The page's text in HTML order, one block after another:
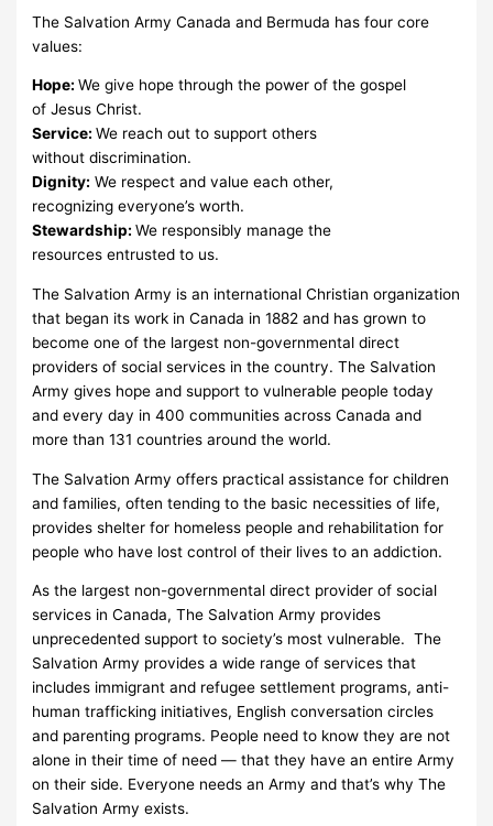
The Salvation Army Canada and Bermuda has four core
values:
Hope:We give hope through the power of the gospel
of Jesus Christ.
Service:We reach out to support others
without discrimination.
Dignity: We respect and value each other,
recognizing everyone’s worth.
Stewardship:We responsibly manage the
resources entrusted to us.
The Salvation Army is an international Christian organization
that began its work in Canada in 1882 and has grown to
become one of the largest non-governmental direct
providers of social services in the country. The Salvation
Army gives hope and support to vulnerable people today
and every day in 400 communities across Canada and
more than 131 countries around the world.
The Salvation Army offers practical assistance for children
and families, often tending to the basic necessities of life,
provides shelter for homeless people and rehabilitation for
people who have lost control of their lives to an addiction.
As the largest non-governmental direct provider of social
services in Canada, The Salvation Army provides
unprecedented support to society’s most vulnerable. The
Salvation Army provides a wide range of services that
includes immigrant and refugee settlement programs, anti-
human trafficking initiatives, English conversation circles
and parenting programs. People need to know they are not
alone in their time of need — that they have an entire Army
on their side. Everyone needs an Army and that’s why The
Salvation Army exists.